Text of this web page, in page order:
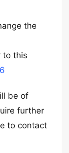
the
to this
be of
further
to contact